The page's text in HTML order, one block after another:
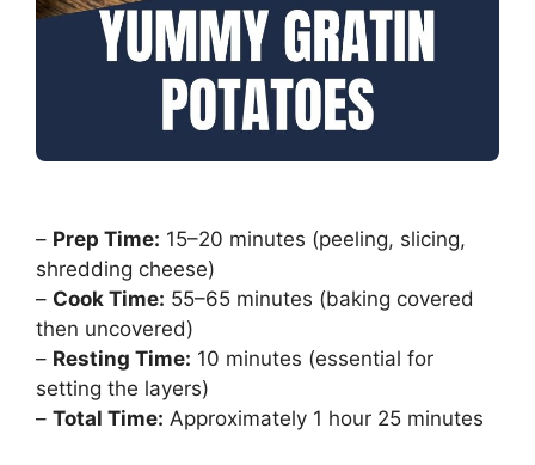
– Prep Time: 15–20 minutes (peeling, slicing,
shredding cheese)
– Cook Time: 55–65 minutes (baking covered
then uncovered)
– Resting Time: 10 minutes (essential for
setting the layers)
– Total Time: Approximately 1 hour 25 minutes